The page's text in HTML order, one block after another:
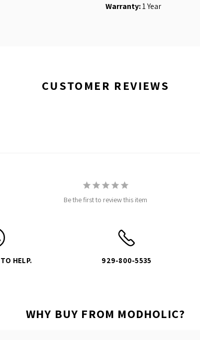
Warranty:1 Year
CUSTOMER REVIEWS
Be the first to review this item
HELP. 929-800-5535
WHY BUY FROM MODHOLIC?